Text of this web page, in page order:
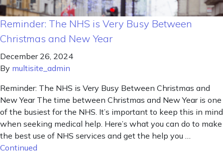
Reminder: The NHS is Very Busy Between
Christmas and New Year
December 26, 2024
By multisite_admin
Reminder: The NHS is Very Busy Between Christmas and
New Year The time between Christmas and New Year is one
of the busiest for the NHS. It’s important to keep this in mind
when seeking medical help. Here’s what you can do to make
the best use of NHS services and get the help you …
Continued